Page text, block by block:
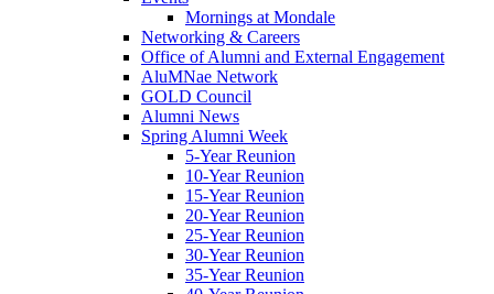
Mornings at Mondale
Networking & Careers
Office of Alumni and External Engagement
AluMNae Network
GOLD Council
Alumni News
Spring Alumni Week
5-Year Reunion
10-Year Reunion
15-Year Reunion
20-Year Reunion
25-Year Reunion
30-Year Reunion
35-Year Reunion